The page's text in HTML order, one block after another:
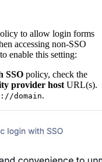
to allow login forms
accessing non-SSO
enable this setting:
SSO policy, check the
provider host URL(s).
domain.